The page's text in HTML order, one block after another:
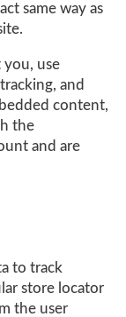
same way as
you, use
and
content,
the
and are
to track
store locator
the user